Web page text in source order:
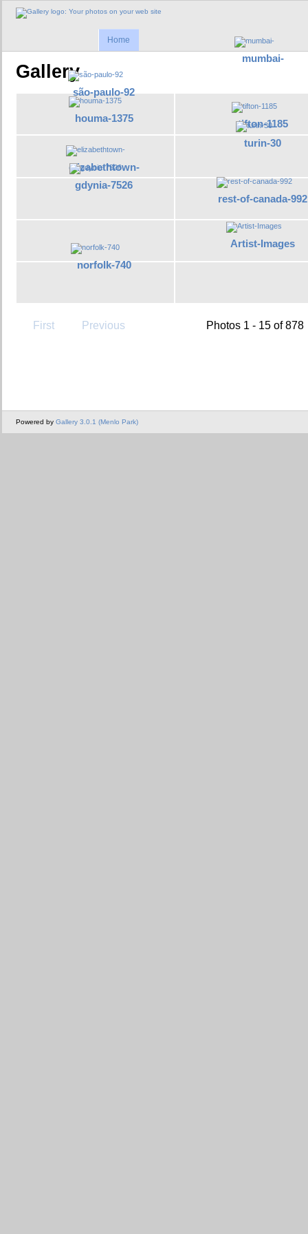
Home
Gallery
são-paulo-92
mumbai-
houma-1375 tifton-1185
elizabethtown-
turin-30
gdynia-7526
rest-of-canada-992
norfolk-740
Artist-Images
First Previous Photos 1 - 15 of 878
Powered by Gallery 3.0.1 (Menlo Park)